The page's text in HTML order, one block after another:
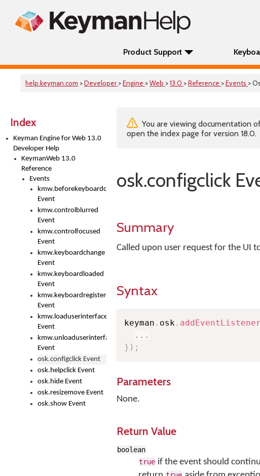
Product Support
help.keyman.com >Developer >Engine >Web >13.0 >Reference >Events >
Index
Keyman Engine for Web 13.0
Developer Help
KeymanWeb 13.0
Reference
Events
kmw.beforekeyboardchange
Event
kmw.controlblurred
Event
kmw.controlfocused
Event
kmw.keyboardchange
Event
kmw.keyboardloaded
Event
kmw.keyboardregistered
Event
kmw.loaduserinterface
Event
kmw.unloaduserinterface
Event
osk.configclick Event
osk.helpclick Event
osk.hide Event
osk.resizemove Event
osk.show Event
You are viewing documentation
open the index page for version 18.0.
osk.configclick
Summary
Called upon user request for the UI
Syntax
keyman . osk . addEventListener
...
} ) ;
Parameters
None.
Return Value
boolean
true if the event should